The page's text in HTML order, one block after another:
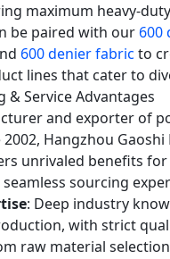
maximum heavy-duty
be paired with our 600
600 denier fabric to
lines that cater to
Service Advantages
and exporter of
Hangzhou Gaoshi
unrivaled benefits
sourcing
: Deep industry
with strict
raw material